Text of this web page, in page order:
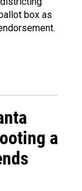
box as
a